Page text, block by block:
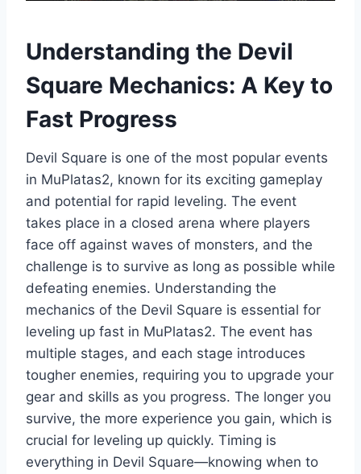
Understanding the Devil
Square Mechanics: A Key to
Fast Progress
Devil Square is one of the most popular events
in MuPlatas2, known for its exciting gameplay
and potential for rapid leveling. The event
takes place in a closed arena where players
face off against waves of monsters, and the
challenge is to survive as long as possible while
defeating enemies. Understanding the
mechanics of the Devil Square is essential for
leveling up fast in MuPlatas2. The event has
multiple stages, and each stage introduces
tougher enemies, requiring you to upgrade your
gear and skills as you progress. The longer you
survive, the more experience you gain, which is
crucial for leveling up quickly. Timing is
everything in Devil Square—knowing when to